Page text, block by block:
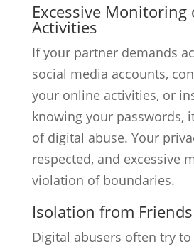
Excessive Monitoring
Activities
If your partner demands
social media accounts,
your online activities, or
knowing your passwords,
of digital abuse. Your
respected, and excessive
violation of boundaries.
Isolation from
Digital abusers often try